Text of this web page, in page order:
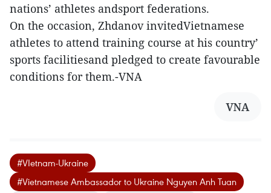
nations’ athletes andsport federations.
On the occasion, Zhdanov invitedVietnamese
athletes to attend training course at his country’
sports facilitiesand pledged to create favourable
conditions for them.-VNA
VNA
#VIetnam-Ukraine
#Vietnamese Ambassador to Ukraine Nguyen Anh Tuan